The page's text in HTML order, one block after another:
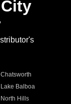
Chatsworth
Lake Balboa
North Hills